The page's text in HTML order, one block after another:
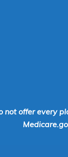
not offer every